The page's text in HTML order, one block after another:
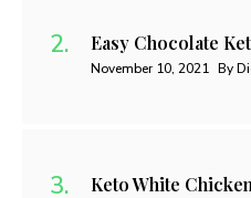
Easy Chocolate
November 10, 2021 By
Keto White